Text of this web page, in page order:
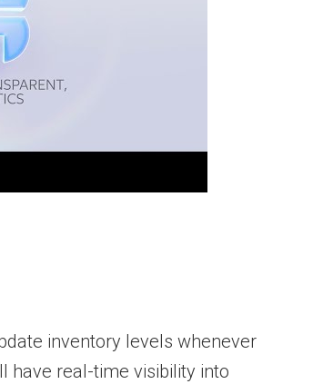
inventory levels whenever
have real-time visibility into